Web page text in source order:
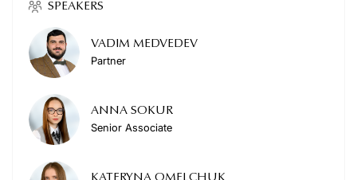
SPEAKERS
VADIM MEDVEDEV
Partner
ANNA SOKUR
Senior Associate